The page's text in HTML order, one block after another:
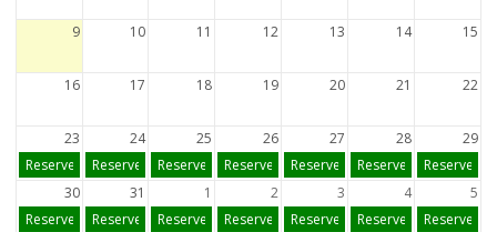
9 10 11 12 13 14 15
16 17 18 19 20 21 22
23 24 25 26 27 28
29
Reserve
Reserve Reserve Reserve Reserve Reserve
Reserve
30
31 1 2 3 4
5
Reserve
Reserve Reserve Reserve Reserve Reserve Reserve